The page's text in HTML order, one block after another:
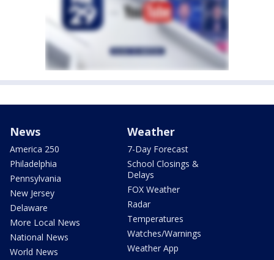
News
America 250
Philadelphia
Pennsylvania
New Jersey
Delaware
More Local News
National News
World News
Weather
7-Day Forecast
School Closings &
Delays
FOX Weather
Radar
Temperatures
Watches/Warnings
Weather App